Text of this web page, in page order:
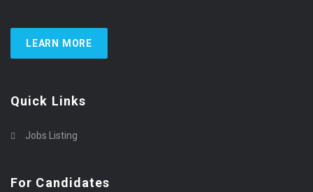
LEARN MORE
Quick Links
Jobs Listing
For Candidates